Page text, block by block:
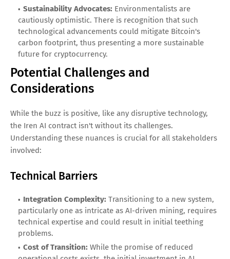
Sustainability Advocates: Environmentalists are
cautiously optimistic. There is recognition that such
technological advancements could mitigate Bitcoin's
carbon footprint, thus presenting a more sustainable
future for cryptocurrency.
Potential Challenges and
Considerations
While the buzz is positive, like any disruptive technology,
the Iren AI contract isn't without its challenges.
Understanding these nuances is crucial for all stakeholders
involved:
Technical Barriers
Integration Complexity: Transitioning to a new system,
particularly one as intricate as AI-driven mining, requires
technical expertise and could result in initial teething
problems.
Cost of Transition: While the promise of reduced